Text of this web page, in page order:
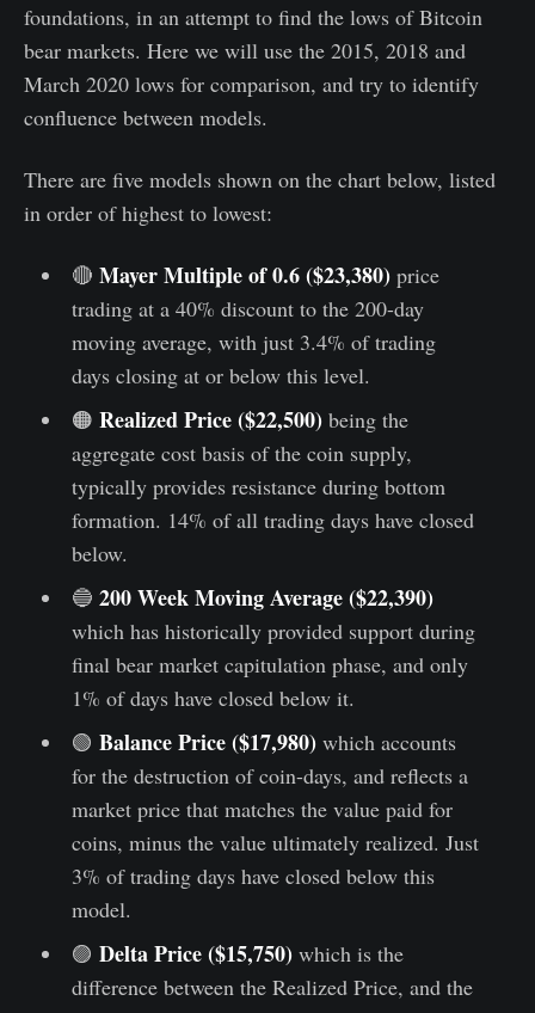
foundations, in an attempt to find the lows of Bitcoin
bear markets. Here we will use the 2015, 2018 and
March 2020 lows for comparison, and try to identify
confluence between models.
There are five models shown on the chart below, listed
in order of highest to lowest:
🔴 Mayer Multiple of 0.6 ($23,380) price
trading at a 40% discount to the 200-day
moving average, with just 3.4% of trading
days closing at or below this level.
🟠 Realized Price ($22,500) being the
aggregate cost basis of the coin supply,
typically provides resistance during bottom
formation. 14% of all trading days have closed
below.
🔵 200 Week Moving Average ($22,390)
which has historically provided support during
final bear market capitulation phase, and only
1% of days have closed below it.
🟢 Balance Price ($17,980) which accounts
for the destruction of coin-days, and reflects a
market price that matches the value paid for
coins, minus the value ultimately realized. Just
3% of trading days have closed below this
model.
🟣 Delta Price ($15,750) which is the
difference between the Realized Price, and the